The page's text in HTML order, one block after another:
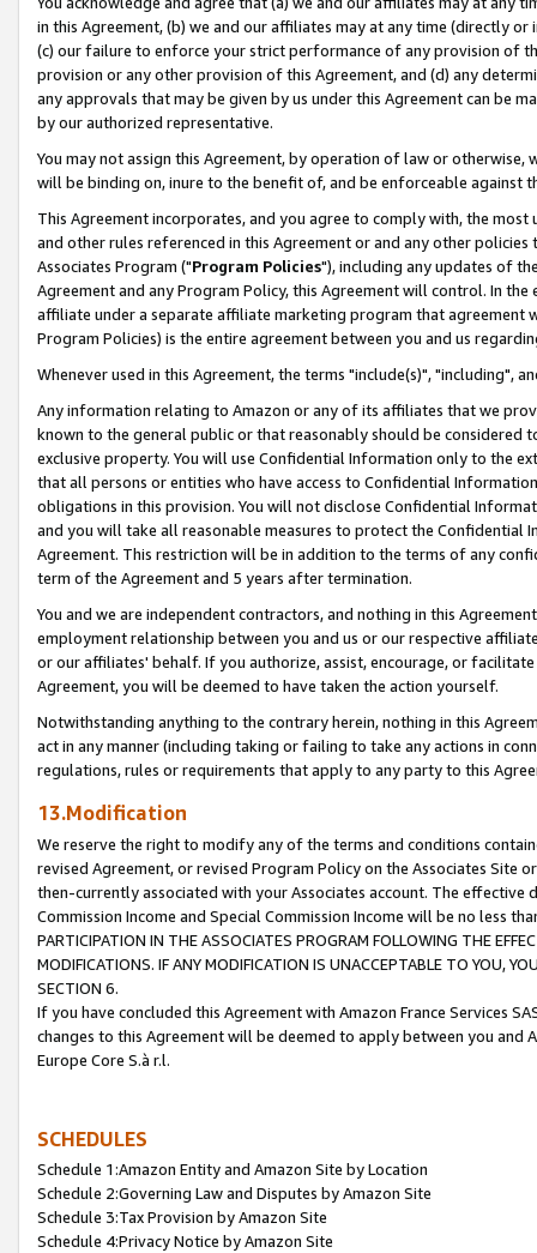
in this Agreement, (b) we and our affiliates may at any time (directly
(c) our failure to enforce your strict performance of any provision of
provision or any other provision of this Agreement, and (d) any
any approvals that may be given by us under this Agreement can be
by our authorized representative.
You may not assign this Agreement, by operation of law or
will be binding on, inure to the benefit of, and be enforceable against
This Agreement incorporates, and you agree to comply with, the
and other rules referenced in this Agreement or and any other
Associates Program ("Program Policies"), including any updates of
Agreement and any Program Policy, this Agreement will control. In
affiliate under a separate affiliate marketing program that agreement
Program Policies) is the entire agreement between you and us
Whenever used in this Agreement, the terms "include(s)", "including",
Any information relating to Amazon or any of its affiliates that we
known to the general public or that reasonably should be considered
exclusive property. You will use Confidential Information only to the
that all persons or entities who have access to Confidential
obligations in this provision. You will not disclose Confidential
and you will take all reasonable measures to protect the Confidential
Agreement. This restriction will be in addition to the terms of any
term of the Agreement and 5 years after termination.
You and we are independent contractors, and nothing in this
employment relationship between you and us or our respective
or our affiliates' behalf. If you authorize, assist, encourage, or
Agreement, you will be deemed to have taken the action yourself.
Notwithstanding anything to the contrary herein, nothing in this
act in any manner (including taking or failing to take any actions in
regulations, rules or requirements that apply to any party to this
13.Modification
We reserve the right to modify any of the terms and conditions
revised Agreement, or revised Program Policy on the Associates
then-currently associated with your Associates account. The
Commission Income and Special Commission Income will be no less
PARTICIPATION IN THE ASSOCIATES PROGRAM FOLLOWING THE
MODIFICATIONS. IF ANY MODIFICATION IS UNACCEPTABLE TO YOU,
SECTION 6.
If you have concluded this Agreement with Amazon France Services
changes to this Agreement will be deemed to apply between you and
Europe Core S.à r.l.
SCHEDULES
Schedule 1:Amazon Entity and Amazon Site by Location
Schedule 2:Governing Law and Disputes by Amazon Site
Schedule 3:Tax Provision by Amazon Site
Schedule 4:Privacy Notice by Amazon Site